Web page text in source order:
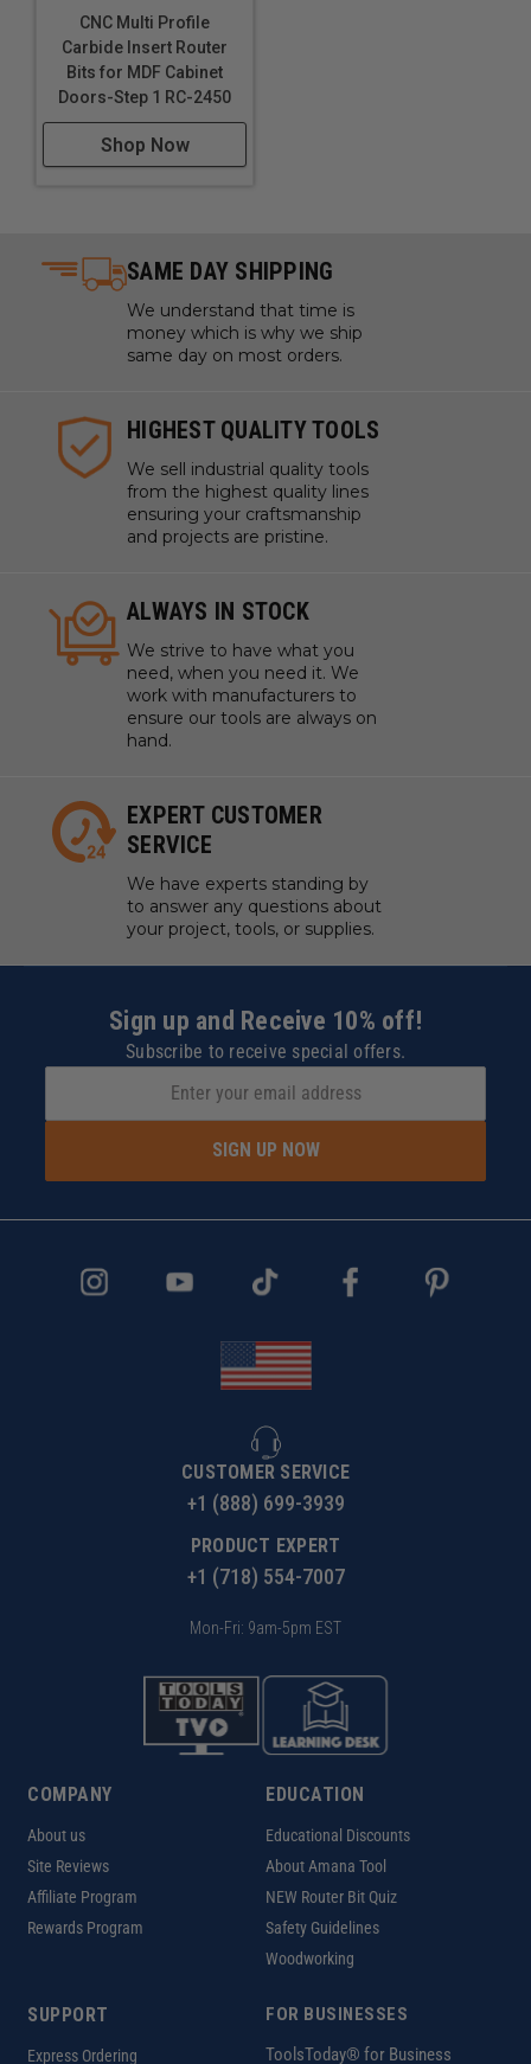
CNC Multi Profile
Carbide Insert Router
Bits for MDF Cabinet
Doors-Step 1 RC-2450
Shop Now
SAME DAY SHIPPING
We understand that time is
money which is why we ship
same day on most orders.
HIGHEST QUALITY TOOLS
We sell industrial quality tools
from the highest quality lines
ensuring your craftsmanship
and projects are pristine.
ALWAYS IN STOCK
We strive to have what you
need, when you need it. We
work with manufacturers to
ensure our tools are always on
hand.
EXPERT CUSTOMER
SERVICE
We have experts standing by
to answer any questions about
your project, tools, or supplies.
Sign up and Receive 10% off!
Subscribe to receive special offers.
SIGN UP NOW
CUSTOMER SERVICE
+1 (888) 699-3939
PRODUCT EXPERT
+1 (718) 554-7007
Mon-Fri: 9am-5pm EST
COMPANY
About us
Site Reviews
Affiliate Program
Rewards Program
EDUCATION
Educational Discounts
About Amana Tool
NEW Router Bit Quiz
Safety Guidelines
Woodworking
SUPPORT
Express Ordering
FOR BUSINESSES
ToolsToday® for Business